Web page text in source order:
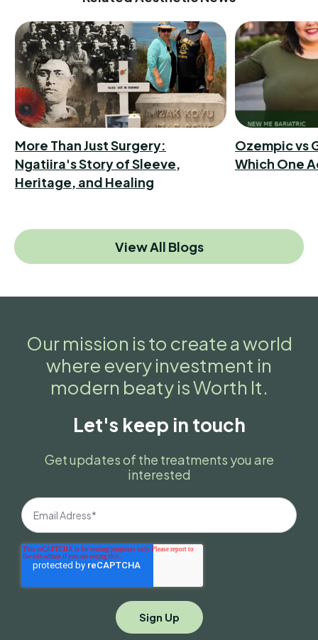
More Than Just Surgery:
Ngatiira's Story of Sleeve,
Heritage, and Healing
Ozempic vs
Which One
View All Blogs
Our mission is to create a world
where every investment in
modern beaty is Worth It.
Let's keep in touch
Get updates of the treatments you are
interested